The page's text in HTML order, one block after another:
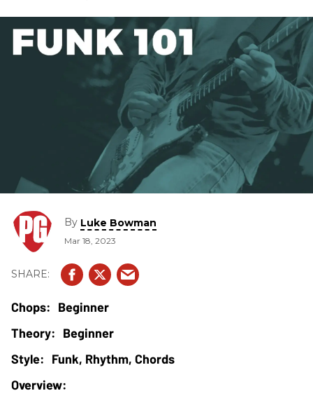
By Luke Bowman
Mar 18, 2023
Beginner
Beginner
Funk, Rhythm, Chords